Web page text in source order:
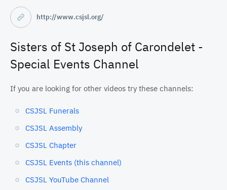
http://www.csjsl.org/
Sisters of St Joseph of Carondelet -
Special Events Channel
If you are looking for other videos try these channels:
CSJSL Funerals
CSJSL Assembly
CSJSL Chapter
CSJSL Events (this channel)
CSJSL YouTube Channel